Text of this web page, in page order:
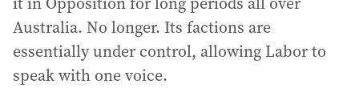
Australia. No longer. Its factions are
essentially under control, allowing Labor to
speak with one voice.